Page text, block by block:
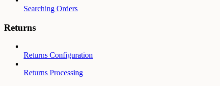
Searching Orders
Returns
Returns Configuration
Returns Processing